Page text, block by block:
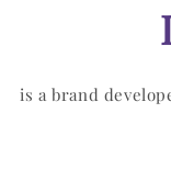
is a brand